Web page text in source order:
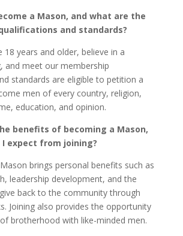
a Mason, and what are the
and standards?
18 years and older, believe in a
and meet our membership
standards are eligible to petition a
men of every country, religion,
education, and opinion.
benefits of becoming a Mason,
expect from joining?
brings personal benefits such as
leadership development, and the
back to the community through
Joining also provides the opportunity
brotherhood with like-minded men.